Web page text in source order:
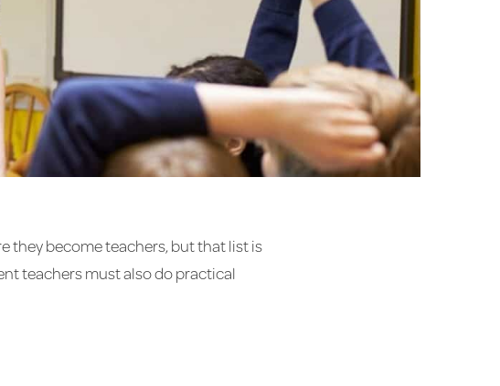
they become teachers, but that list is
teachers must also do practical